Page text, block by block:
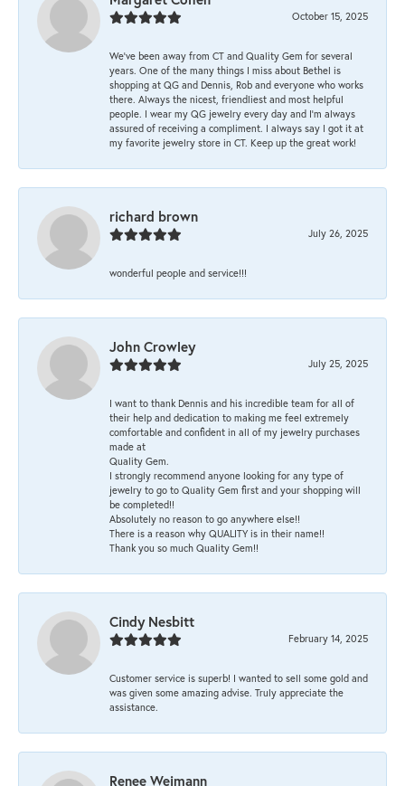
October 15, 2025
We’ve been away from CT and Quality Gem for several
years. One of the many things I miss about Bethel is
shopping at QG and Dennis, Rob and everyone who works
there. Always the nicest, friendliest and most helpful
people. I wear my QG jewelry every day and I’m always
assured of receiving a compliment. I always say I got it at
my favorite jewelry store in CT. Keep up the great work!
richard brown
July 26, 2025
wonderful people and service!!!
John Crowley
July 25, 2025
I want to thank Dennis and his incredible team for all of
their help and dedication to making me feel extremely
comfortable and confident in all of my jewelry purchases
made at
Quality Gem.
I strongly recommend anyone looking for any type of
jewelry to go to Quality Gem first and your shopping will
be completed!!
Absolutely no reason to go anywhere else!!
There is a reason why QUALITY is in their name!!
Thank you so much Quality Gem!!
Cindy Nesbitt
February 14, 2025
Customer service is superb! I wanted to sell some gold and
was given some amazing advise. Truly appreciate the
assistance.
Renee Weimann